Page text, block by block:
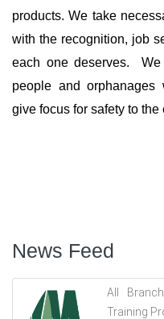
products. We take
with the recognition, job
each one deserves.
people and
give focus for safety to the
News Feed
All
Training